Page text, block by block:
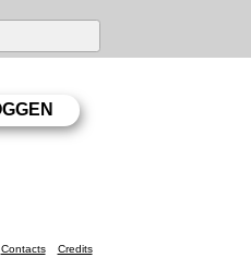
Contacts Credits